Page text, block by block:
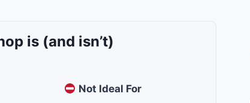
is (and isn’t)
Not Ideal For